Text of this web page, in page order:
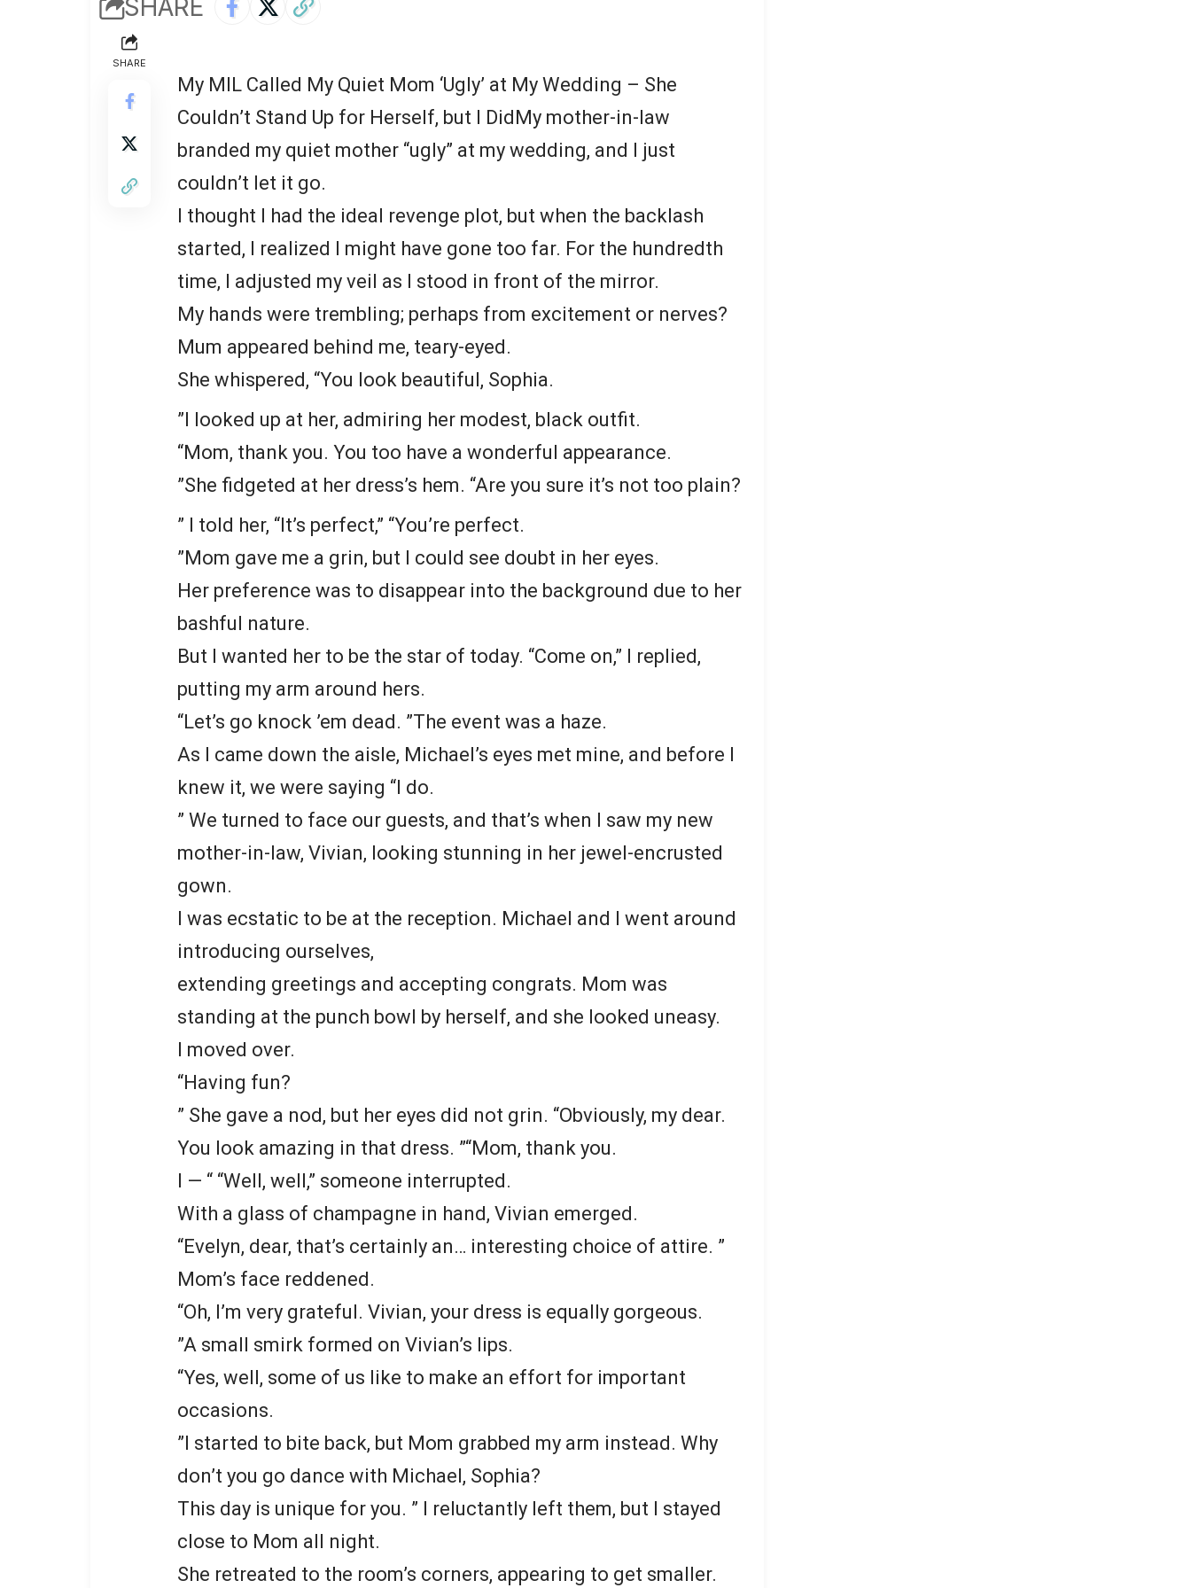
SHARE
SHARE
My MIL Called My Quiet Mom ‘Ugly’ at My Wedding – She
Couldn’t Stand Up for Herself, but I DidMy mother-in-law
branded my quiet mother “ugly” at my wedding, and I just
couldn’t let it go.
I thought I had the ideal revenge plot, but when the backlash
started, I realized I might have gone too far. For the hundredth
time, I adjusted my veil as I stood in front of the mirror.
My hands were trembling; perhaps from excitement or nerves?
Mum appeared behind me, teary-eyed.
She whispered, “You look beautiful, Sophia.
”I looked up at her, admiring her modest, black outfit.
“Mom, thank you. You too have a wonderful appearance.
”She fidgeted at her dress’s hem. “Are you sure it’s not too plain?
” I told her, “It’s perfect,” “You’re perfect.
”Mom gave me a grin, but I could see doubt in her eyes.
Her preference was to disappear into the background due to her
bashful nature.
But I wanted her to be the star of today. “Come on,” I replied,
putting my arm around hers.
“Let’s go knock ’em dead. ”The event was a haze.
As I came down the aisle, Michael’s eyes met mine, and before I
knew it, we were saying “I do.
” We turned to face our guests, and that’s when I saw my new
mother-in-law, Vivian, looking stunning in her jewel-encrusted
gown.
I was ecstatic to be at the reception. Michael and I went around
introducing ourselves,
extending greetings and accepting congrats. Mom was
standing at the punch bowl by herself, and she looked uneasy.
I moved over.
“Having fun?
” She gave a nod, but her eyes did not grin. “Obviously, my dear.
You look amazing in that dress. ”“Mom, thank you.
I — “ “Well, well,” someone interrupted.
With a glass of champagne in hand, Vivian emerged.
“Evelyn, dear, that’s certainly an… interesting choice of attire. ”
Mom’s face reddened.
“Oh, I’m very grateful. Vivian, your dress is equally gorgeous.
”A small smirk formed on Vivian’s lips.
“Yes, well, some of us like to make an effort for important
occasions.
”I started to bite back, but Mom grabbed my arm instead. Why
don’t you go dance with Michael, Sophia?
This day is unique for you. ” I reluctantly left them, but I stayed
close to Mom all night.
She retreated to the room’s corners, appearing to get smaller.